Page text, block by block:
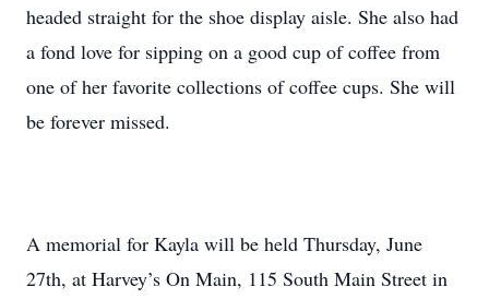
headed straight for the shoe display aisle. She also had
a fond love for sipping on a good cup of coffee from
one of her favorite collections of coffee cups. She will
be forever missed.
A memorial for Kayla will be held Thursday, June
27th, at Harvey’s On Main, 115 South Main Street in